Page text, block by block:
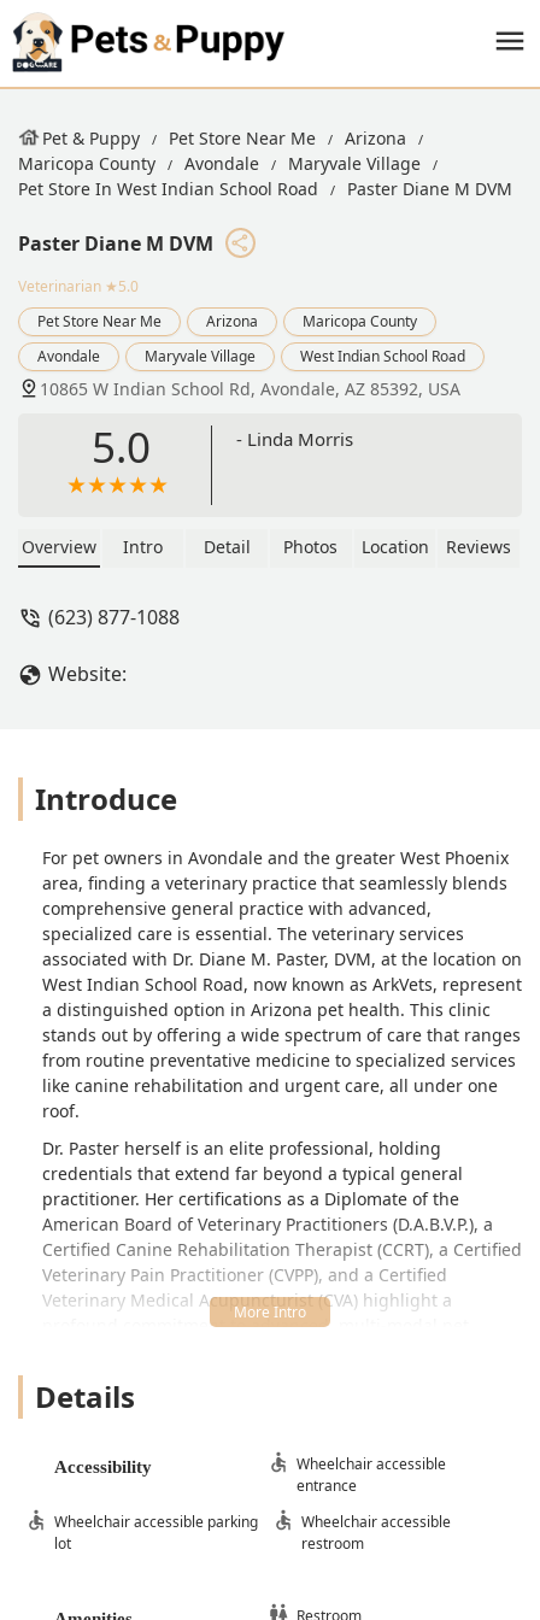
Pet & Puppy Pet Store Near Me
Arizona
Maricopa County
Avondale
Maryvale Village
Pet Store In West Indian School Road
Paster Diane M DVM
Paster Diane M DVM
Veterinarian ★5.0
Pet Store Near Me
Arizona
Maricopa County
Avondale
Maryvale Village West Indian School Road
10865 W Indian School Rd, Avondale, AZ 85392, USA
5.0 - Linda Morris
Overview Intro Detail Photos Location Reviews
(623) 877-1088
Website:
Introduce
For pet owners in Avondale and the greater West Phoenix
area, finding a veterinary practice that seamlessly blends
comprehensive general practice with advanced,
specialized care is essential. The veterinary services
associated with Dr. Diane M. Paster, DVM, at the location on
West Indian School Road, now known as ArkVets, represent
a distinguished option in Arizona pet health. This clinic
stands out by offering a wide spectrum of care that ranges
from routine preventative medicine to specialized services
like canine rehabilitation and urgent care, all under one
roof.
Dr. Paster herself is an elite professional, holding
credentials that extend far beyond a typical general
practitioner. Her certifications as a Diplomate of the
American Board of Veterinary Practitioners (D.A.B.V.P.), a
Certified Canine Rehabilitation Therapist (CCRT), a Certified
Veterinary Pain Practitioner (CVPP), and a Certified
Veterinary Medical Acupuncturist (CVA) highlight a
profound commitment to advanced, multi-modal pet
compassionate experience for every animal, a critical
prioritize their pets' emotional well-being during visits.
The clinic is dedicated to providing timely, accessible care,
setting itself apart from both crowded emergency rooms
and restrictive appointment-only clinics. They understand
next-day options for urgent needs makes them an
Details
Accessibility
Wheelchair accessible
entrance
Wheelchair accessible parking
lot
Wheelchair accessible
restroom